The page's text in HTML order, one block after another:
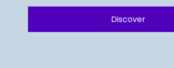
Discover